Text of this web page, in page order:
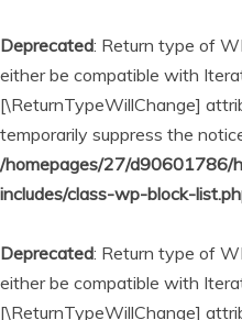
Deprecated: Return type of
either be compatible with
[\ReturnTypeWillChange]
temporarily suppress the
/homepages/27/d90601786/
includes/class-wp-block-
Deprecated: Return type of
either be compatible with
[\ReturnTypeWillChange]